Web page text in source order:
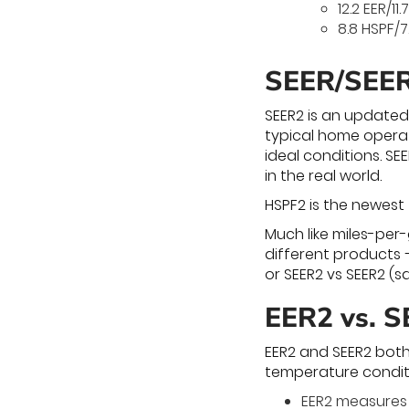
12.2 EER/
8.8 HSPF/
SEER/
SEER2 is an
typical home
ideal conditions.
in the real world.
HSPF2 is the
Much like miles-per-
different products
or SEER2 vs SEER2
EER2 vs.
EER2 and SEER2
temperature
EER2